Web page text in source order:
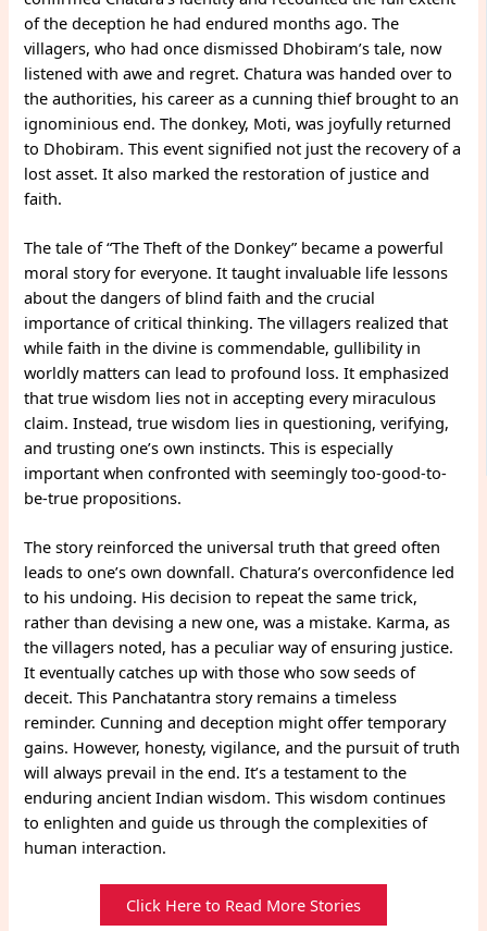
of the deception he had endured months ago. The
villagers, who had once dismissed Dhobiram’s tale, now
listened with awe and regret. Chatura was handed over to
the authorities, his career as a cunning thief brought to an
ignominious end. The donkey, Moti, was joyfully returned
to Dhobiram. This event signified not just the recovery of a
lost asset. It also marked the restoration of justice and
faith.
The tale of “The Theft of the Donkey” became a powerful
moral story for everyone. It taught invaluable life lessons
about the dangers of blind faith and the crucial
importance of critical thinking. The villagers realized that
while faith in the divine is commendable, gullibility in
worldly matters can lead to profound loss. It emphasized
that true wisdom lies not in accepting every miraculous
claim. Instead, true wisdom lies in questioning, verifying,
and trusting one’s own instincts. This is especially
important when confronted with seemingly too-good-to-
be-true propositions.
The story reinforced the universal truth that greed often
leads to one’s own downfall. Chatura’s overconfidence led
to his undoing. His decision to repeat the same trick,
rather than devising a new one, was a mistake. Karma, as
the villagers noted, has a peculiar way of ensuring justice.
It eventually catches up with those who sow seeds of
deceit. This Panchatantra story remains a timeless
reminder. Cunning and deception might offer temporary
gains. However, honesty, vigilance, and the pursuit of truth
will always prevail in the end. It’s a testament to the
enduring ancient Indian wisdom. This wisdom continues
to enlighten and guide us through the complexities of
human interaction.
Click Here to Read More Stories